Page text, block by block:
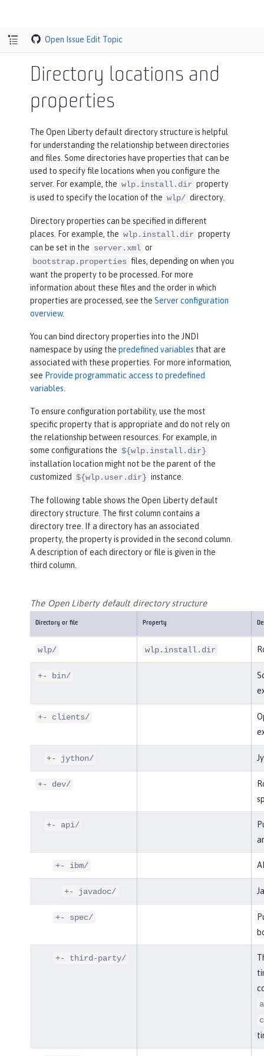
Open Issue Edit Topic
Directory locations and
properties
The Open Liberty default directory structure is helpful
for understanding the relationship between directories
and files. Some directories have properties that can be
used to specify file locations when you configure the
server. For example, the wlp.install.dir property
is used to specify the location of the wlp/ directory.
Directory properties can be specified in different
places. For example, the wlp.install.dir property
can be set in the server.xml or
bootstrap.properties files, depending on when you
want the property to be processed. For more
information about these files and the order in which
properties are processed, see the Server configuration
overview.
You can bind directory properties into the JNDI
namespace by using the predefined variables that are
associated with these properties. For more information,
see Provide programmatic access to predefined
variables
To ensure configuration portability, use the most
specific property that is appropriate and do not rely on
the relationship between resources. For example, in
some configurations the ${wlp.install.dir}
installation location might not be the parent of the
customized ${wlp.user.dir} instance.
The following table shows the Open Liberty default
directory structure. The first column contains a
directory tree. If a directory has an associated
property, the property is provided in the second column.
A description of each directory or file is given in the
third column.
The Open Liberty default directory structure
Directory or file Property
wlp/ wlp.install.dir
+- bin/
+- clients/
+- jython/
+- dev/
+- api/
+- ibm/
+- javadoc/
+- spec/
+- third-party/